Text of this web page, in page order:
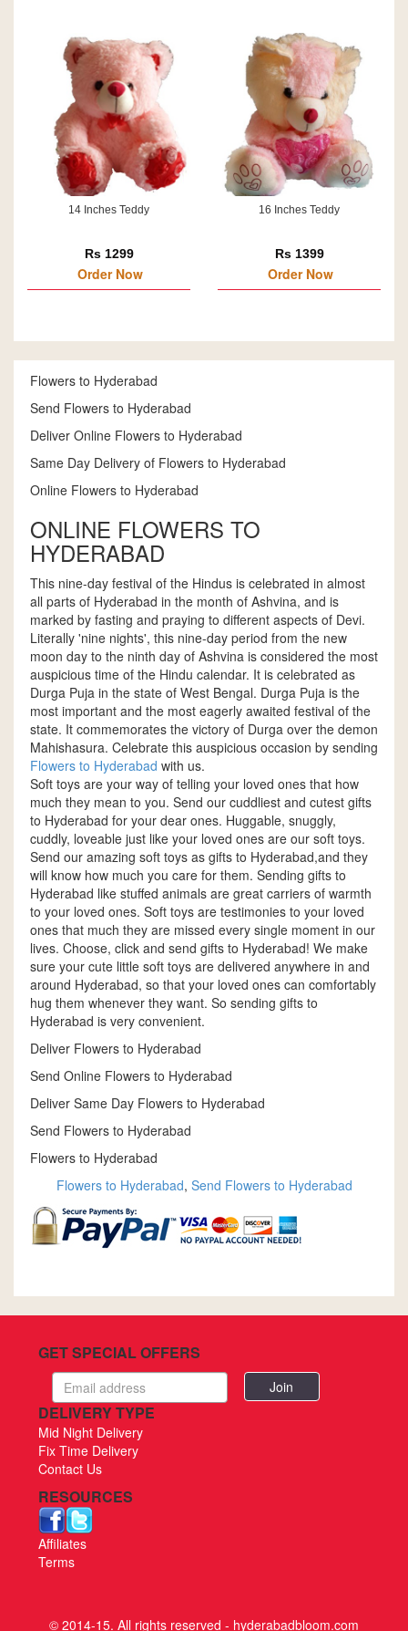
14 Inches Teddy
Rs 1299
Order Now
16 Inches Teddy
Rs 1399
Order Now
Flowers to Hyderabad
Send Flowers to Hyderabad
Deliver Online Flowers to Hyderabad
Same Day Delivery of Flowers to Hyderabad
Online Flowers to Hyderabad
ONLINE FLOWERS TO
HYDERABAD
This nine-day festival of the Hindus is celebrated in almost
all parts of Hyderabad in the month of Ashvina, and is
marked by fasting and praying to different aspects of Devi.
Literally 'nine nights', this nine-day period from the new
moon day to the ninth day of Ashvina is considered the most
auspicious time of the Hindu calendar. It is celebrated as
Durga Puja in the state of West Bengal. Durga Puja is the
most important and the most eagerly awaited festival of the
state. It commemorates the victory of Durga over the demon
Mahishasura. Celebrate this auspicious occasion by sending
Flowers to Hyderabad with us.
Soft toys are your way of telling your loved ones that how
much they mean to you. Send our cuddliest and cutest gifts
to Hyderabad for your dear ones. Huggable, snuggly,
cuddly, loveable just like your loved ones are our soft toys.
Send our amazing soft toys as gifts to Hyderabad,and they
will know how much you care for them. Sending gifts to
Hyderabad like stuffed animals are great carriers of warmth
to your loved ones. Soft toys are testimonies to your loved
ones that much they are missed every single moment in our
lives. Choose, click and send gifts to Hyderabad! We make
sure your cute little soft toys are delivered anywhere in and
around Hyderabad, so that your loved ones can comfortably
hug them whenever they want. So sending gifts to
Hyderabad is very convenient.
Deliver Flowers to Hyderabad
Send Online Flowers to Hyderabad
Deliver Same Day Flowers to Hyderabad
Send Flowers to Hyderabad
Flowers to Hyderabad
Flowers to Hyderabad, Send Flowers to Hyderabad
GET SPECIAL OFFERS
Email
address
DELIVERY TYPE
Mid Night Delivery
Fix Time Delivery
Contact Us
RESOURCES
Affiliates
Terms
© 2014-15. All rights reserved - hyderabadbloom.com